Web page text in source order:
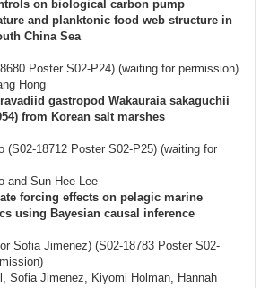
on biological carbon pump
and planktonic food web structure in
China Sea
Poster S02-P24) (waiting for permission)
Hong
gastropod Wakauraia sakaguchii
from Korean salt marshes
(S02-18712 Poster S02-P25) (waiting for
and Sun-Hee Lee
forcing effects on pelagic marine
using Bayesian causal inference
Sofia Jimenez) (S02-18783 Poster S02-
Sofia Jimenez, Kiyomi Holman, Hannah